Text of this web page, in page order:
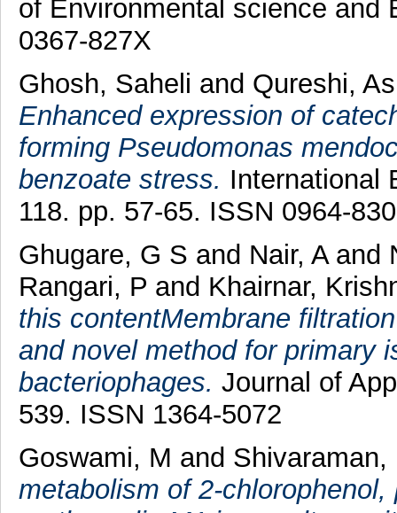
of Environmental science and
0367-827X
Ghosh, Saheli and Qureshi,
Enhanced expression of
forming Pseudomonas
benzoate stress. International
118. pp. 57-65. ISSN 0964-
Ghugare, G S and Nair, Aand
Rangari, P and Khairnar,
this contentMembrane
and novel method for primary
bacteriophages. Journal of
539. ISSN 1364-5072
Goswami, M and Shivaraman,
metabolism of 2-